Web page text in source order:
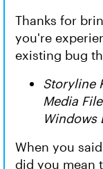
Thanks for
you're
existing bug
Storyline
Media
Windows
When you
did you mean